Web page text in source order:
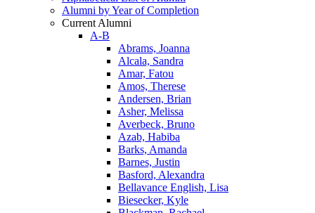
Alumni by Year of Completion
Current Alumni
A-B
Abrams, Joanna
Alcala, Sandra
Amar, Fatou
Amos, Therese
Andersen, Brian
Asher, Melissa
Averbeck, Bruno
Azab, Habiba
Barks, Amanda
Barnes, Justin
Basford, Alexandra
Bellavance English, Lisa
Biesecker, Kyle